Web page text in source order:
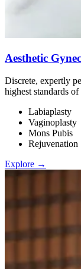
Aesthetic
Discrete, expertly
highest standards of
Labiaplasty
Vaginoplasty
Mons Pubis
Rejuvenation
Explore →